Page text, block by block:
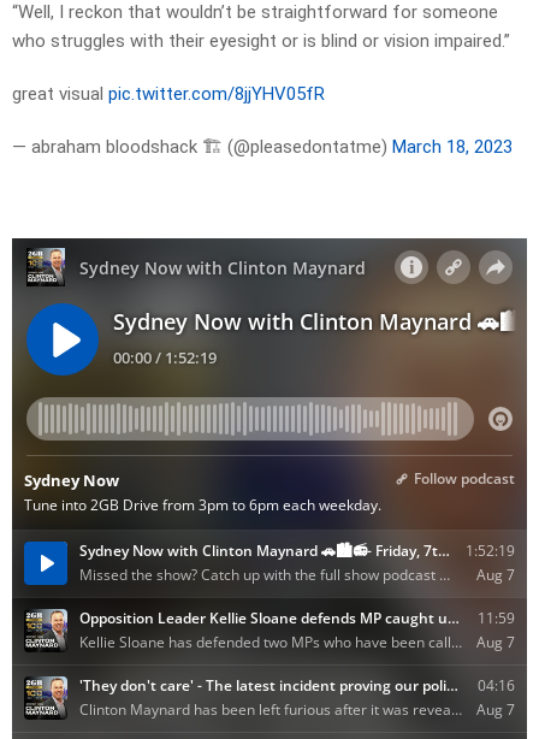
“Well, I reckon that wouldn’t be straightforward for someone
who struggles with their eyesight or is blind or vision impaired.”
great visual pic.twitter.com/8jjYHV05fR
— abraham bloodshack 🏗 (@pleasedontatme) March 18, 2023